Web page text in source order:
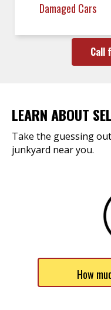
Damaged Cars
Call
LEARN ABOUT
Take the guessing
junkyard near you.
How